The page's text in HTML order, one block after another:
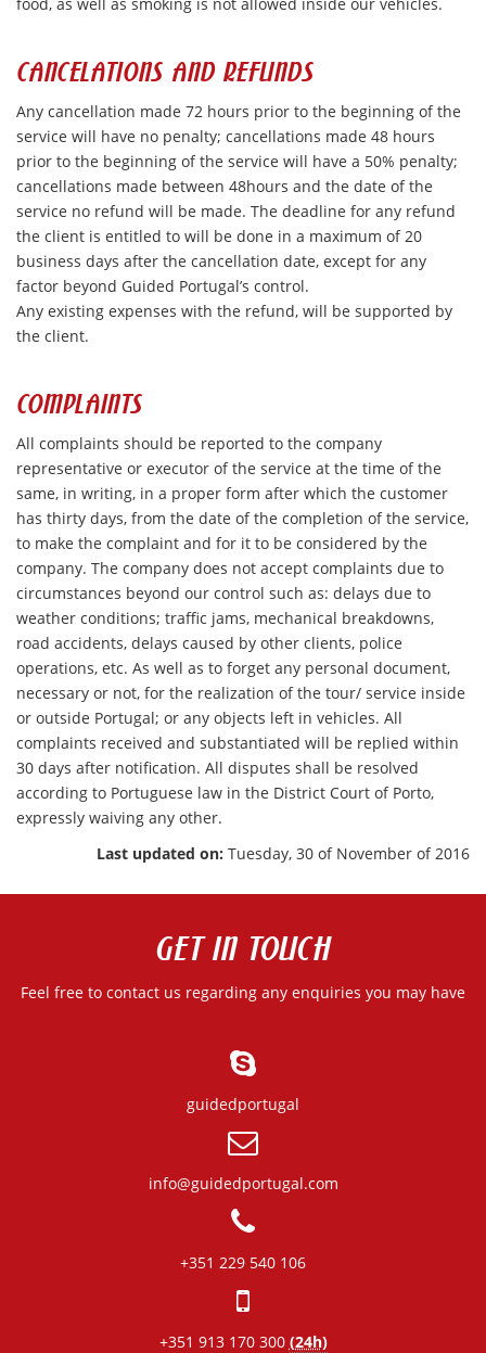
CANCELATIONS AND REFUNDS
Any cancellation made 72 hours prior to the beginning of the
service will have no penalty; cancellations made 48 hours
prior to the beginning of the service will have a 50% penalty;
cancellations made between 48hours and the date of the
service no refund will be made. The deadline for any refund
the client is entitled to will be done in a maximum of 20
business days after the cancellation date, except for any
factor beyond Guided Portugal’s control.
Any existing expenses with the refund, will be supported by
the client.
COMPLAINTS
All complaints should be reported to the company
representative or executor of the service at the time of the
same, in writing, in a proper form after which the customer
has thirty days, from the date of the completion of the service,
to make the complaint and for it to be considered by the
company. The company does not accept complaints due to
circumstances beyond our control such as: delays due to
weather conditions; traffic jams, mechanical breakdowns,
road accidents, delays caused by other clients, police
operations, etc. As well as to forget any personal document,
necessary or not, for the realization of the tour/ service inside
or outside Portugal; or any objects left in vehicles. All
complaints received and substantiated will be replied within
30 days after notification. All disputes shall be resolved
according to Portuguese law in the District Court of Porto,
expressly waiving any other.
Last updated on: Tuesday, 30 of November of 2016
GET IN TOUCH
Feel free to contact us regarding any enquiries you may have
guidedportugal
info@guidedportugal.com
+351 229 540 106
+351 913 170 300 (24h)